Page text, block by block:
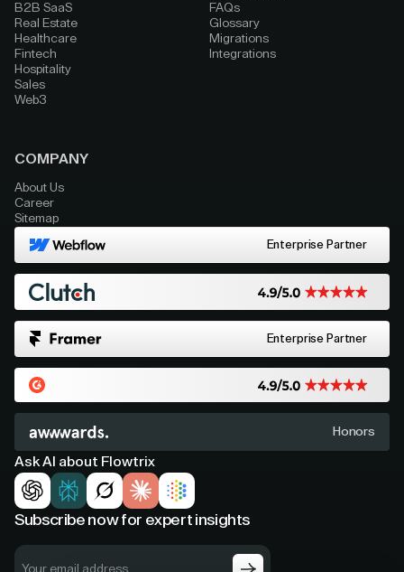
B2B SaaS
Real Estate
Healthcare
Fintech
Hospitality
Sales
Web3
FAQs
Glossary
Migrations
Integrations
COMPANY
About Us
Career
Sitemap
Enterprise Partner
Enterprise Partner
Honors
Ask AI about Flowtrix
Subscribe now for expert insights